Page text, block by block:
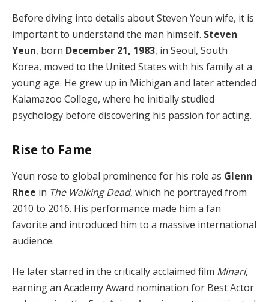
Before diving into details about Steven Yeun wife, it is
important to understand the man himself. Steven
Yeun, born December 21, 1983, in Seoul, South
Korea, moved to the United States with his family at a
young age. He grew up in Michigan and later attended
Kalamazoo College, where he initially studied
psychology before discovering his passion for acting.
Rise to Fame
Yeun rose to global prominence for his role as Glenn
Rhee in The Walking Dead, which he portrayed from
2010 to 2016. His performance made him a fan
favorite and introduced him to a massive international
audience.
He later starred in the critically acclaimed film Minari,
earning an Academy Award nomination for Best Actor